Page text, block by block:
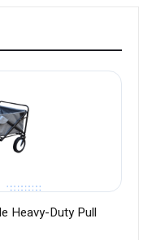
Heavy-Duty Pull